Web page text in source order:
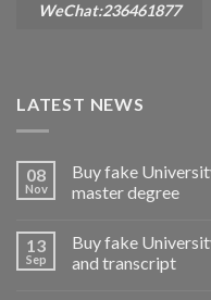
WeChat:236461877
LATEST NEWS
08
Nov
Buy fake
master degree
13
Sep
Buy fake
and transcript